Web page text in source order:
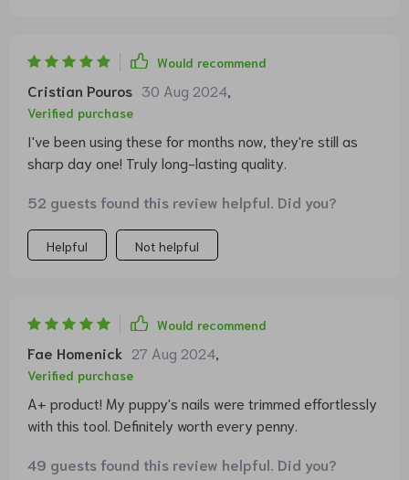
Would recommend
Cristian Pouros 30 Aug 2024
Verified purchase
I've been using these for months now, they're still as
sharp day one! Truly long-lasting quality.
52 guests found this review helpful. Did you?
Helpful Not helpful
Would recommend
Fae Homenick 27 Aug 2024
Verified purchase
A+ product! My puppy's nails were trimmed effortlessly
with this tool. Definitely worth every penny.
49 guests found this review helpful. Did you?